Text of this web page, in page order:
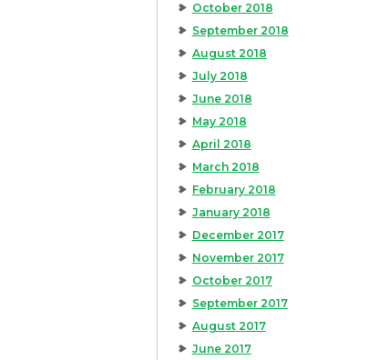
October 2018
September 2018
August 2018
July 2018
June 2018
May 2018
April 2018
March 2018
February 2018
January 2018
December 2017
November 2017
October 2017
September 2017
August 2017
June 2017